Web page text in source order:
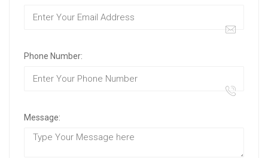
Phone Number:
Message: